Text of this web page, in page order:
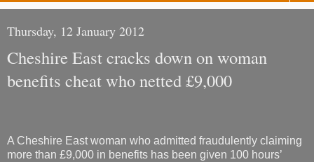
Thursday, 12 January 2012
Cheshire East cracks down on woman
benefits cheat who netted £9,000
A Cheshire East woman who admitted fraudulently claiming
more than £9,000 in benefits has been given 100 hours’